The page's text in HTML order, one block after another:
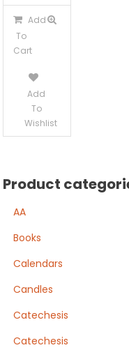
Add
To
Cart
Add
To
Wishlist
Product
AA
Books
Calendars
Candles
Catechesis
Catechesis